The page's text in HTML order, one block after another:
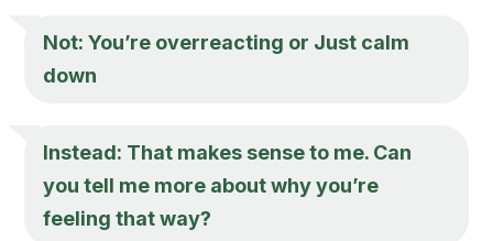
Not: You’re overreacting or Just calm
down
Instead: That makes sense to me. Can
you tell me more about why you’re
feeling that way?